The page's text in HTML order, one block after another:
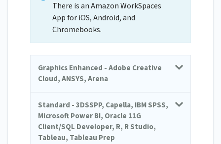
There is an Amazon WorkSpaces
App for iOS, Android, and
Chromebooks.
Graphics Enhanced - Adobe Creative
Cloud, ANSYS, Arena
Standard - 3DSSPP, Capella, IBM SPSS,
Microsoft Power BI, Oracle 11G
Client/SQL Developer, R, R Studio,
Tableau, Tableau Prep